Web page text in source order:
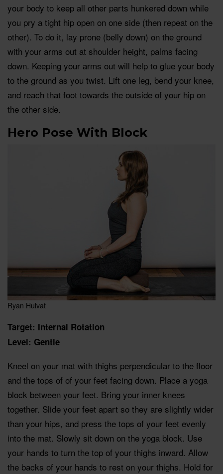
your body to keep all other parts hunkered down while
you pry a tight hip open on one side (then repeat on the
other). To do it, lay prone (belly down) on the ground
with your arms out at shoulder height, palms facing
down. Keeping your arms out will help to glue your body
to the ground as you twist. Lift one leg, bend your knee,
and reach that foot towards the outside of your hip on
the other side.
Hero Pose With Block
Ryan Hulvat
Target: Internal Rotation
Level: Gentle
Kneel on your mat with thighs perpendicular to the floor
and the tops of of your feet facing down. Place a yoga
block between your feet. Bring your inner knees
together. Slide your feet apart so they are slightly wider
than your hips, and press the tops of your feet evenly
into the mat. Slowly sit down on the yoga block. Use
your hands to turn the top of your thighs inward. Allow
the backs of your hands to rest on your thighs. Hold for